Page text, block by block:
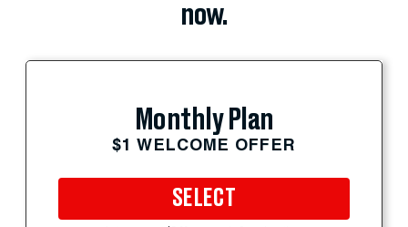
now.
Monthly Plan
$1 WELCOME OFFER
SELECT